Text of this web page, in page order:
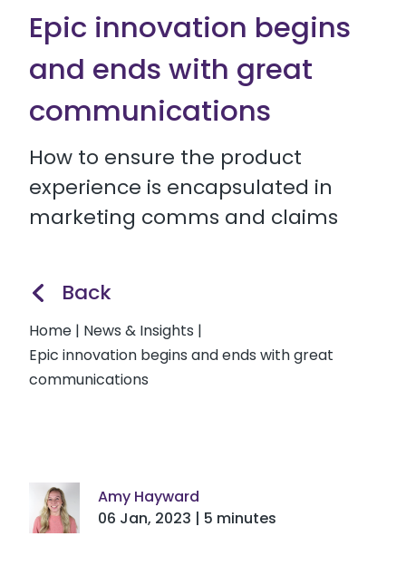
Epic innovation begins
and ends with great
communications
How to ensure the product
experience is encapsulated in
marketing comms and claims
Back
Home | News & Insights |
Epic innovation begins and ends with great
communications
Amy Hayward
06 Jan, 2023 | 5 minutes